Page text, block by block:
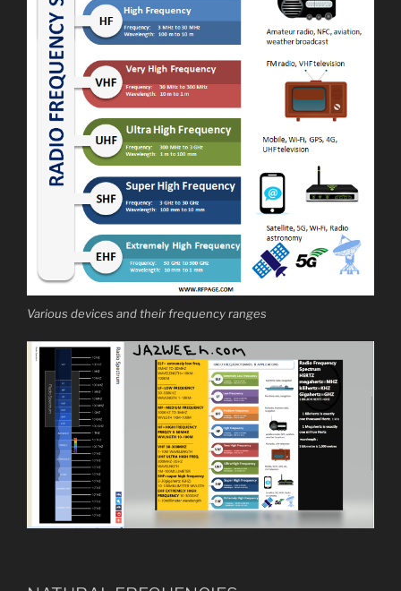
Various devices and their frequency ranges